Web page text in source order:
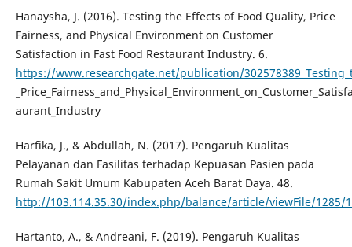
Hanaysha, J. (2016). Testing the Effects of Food Quality, Price
Fairness, and Physical Environment on Customer
Satisfaction in Fast Food Restaurant Industry. 6.
https://www.researchgate.net/publication/
aurant_Industry
Harfika, J., & Abdullah, N. (2017). Pengaruh Kualitas
Pelayanan dan Fasilitas terhadap Kepuasan Pasien pada
Rumah Sakit Umum Kabupaten Aceh Barat Daya. 48.
http://103.114.35.30/index.php/balance/article/viewFile/1285/
Hartanto, A., & Andreani, F. (2019). Pengaruh Kualitas